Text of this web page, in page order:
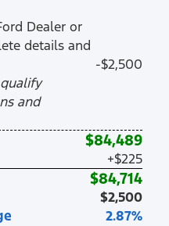
Dealer or
details and
and
-$2,500
$84,489
+$225
$84,714
$2,500
2.87%